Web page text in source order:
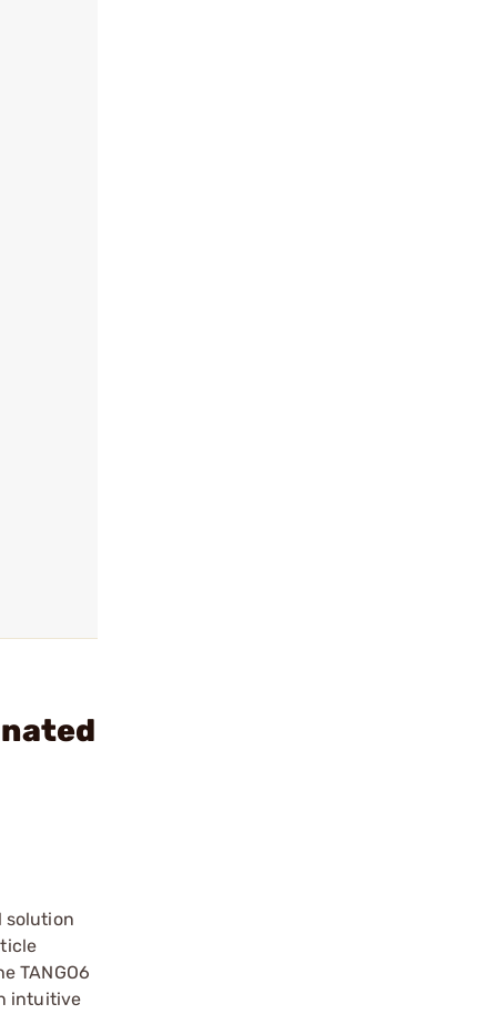
solution
TANGO6
intuitive